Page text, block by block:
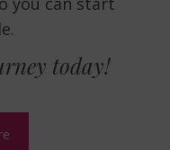
today!